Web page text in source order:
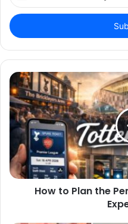
Email
address
How to Plan the